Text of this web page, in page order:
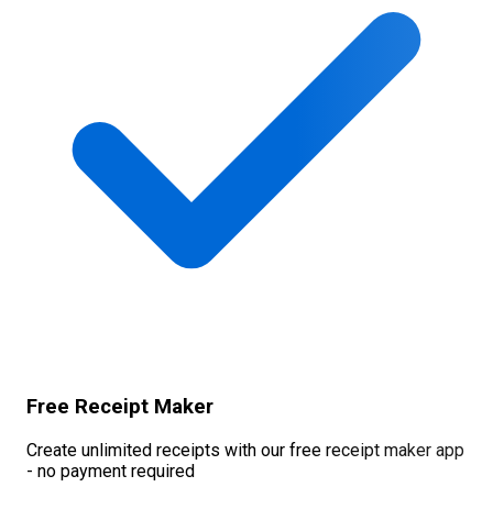
Free Receipt Maker
Create unlimited receipts with our free receipt maker app
- no payment required